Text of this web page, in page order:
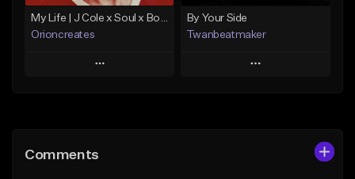
My Life | J Cole x Soul x Boom Bap Type Beat
Orioncreates
Play
Like Beat
By Your Side
Twanbeatmaker
Play
Comments